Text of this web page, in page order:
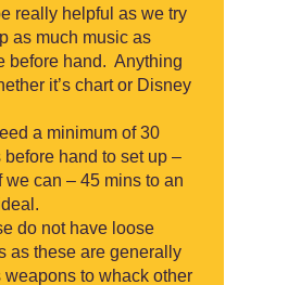
really helpful as we try
as much music as
before hand. Anything
it’s chart or Disney
a minimum of 30
before hand to set up –
we can – 45 mins to an
do not have loose
as these are generally
weapons to whack other